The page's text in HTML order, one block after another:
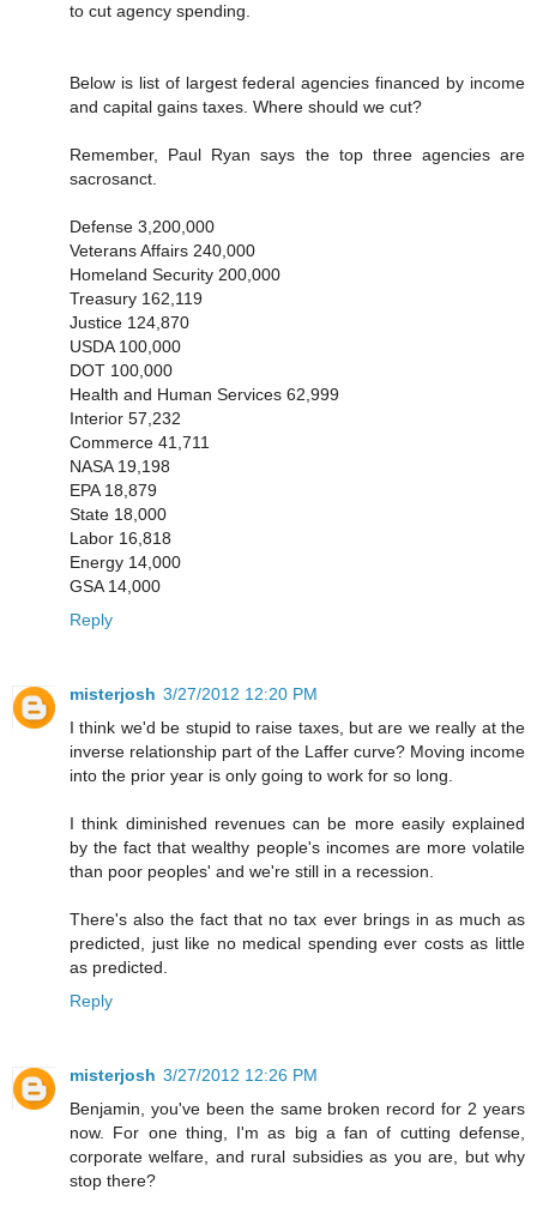
to cut agency spending.
Below is list of largest federal agencies financed by income
and capital gains taxes. Where should we cut?
Remember, Paul Ryan says the top three agencies are
sacrosanct.
Defense 3,200,000
Veterans Affairs 240,000
Homeland Security 200,000
Treasury 162,119
Justice 124,870
USDA 100,000
DOT 100,000
Health and Human Services 62,999
Interior 57,232
Commerce 41,711
NASA 19,198
EPA 18,879
State 18,000
Labor 16,818
Energy 14,000
GSA 14,000
Reply
misterjosh 3/27/2012 12:20 PM
I think we'd be stupid to raise taxes, but are we really at the
inverse relationship part of the Laffer curve? Moving income
into the prior year is only going to work for so long.
I think diminished revenues can be more easily explained
by the fact that wealthy people's incomes are more volatile
than poor peoples' and we're still in a recession.
There's also the fact that no tax ever brings in as much as
predicted, just like no medical spending ever costs as little
as predicted.
Reply
misterjosh 3/27/2012 12:26 PM
Benjamin, you've been the same broken record for 2 years
now. For one thing, I'm as big a fan of cutting defense,
corporate welfare, and rural subsidies as you are, but why
stop there?